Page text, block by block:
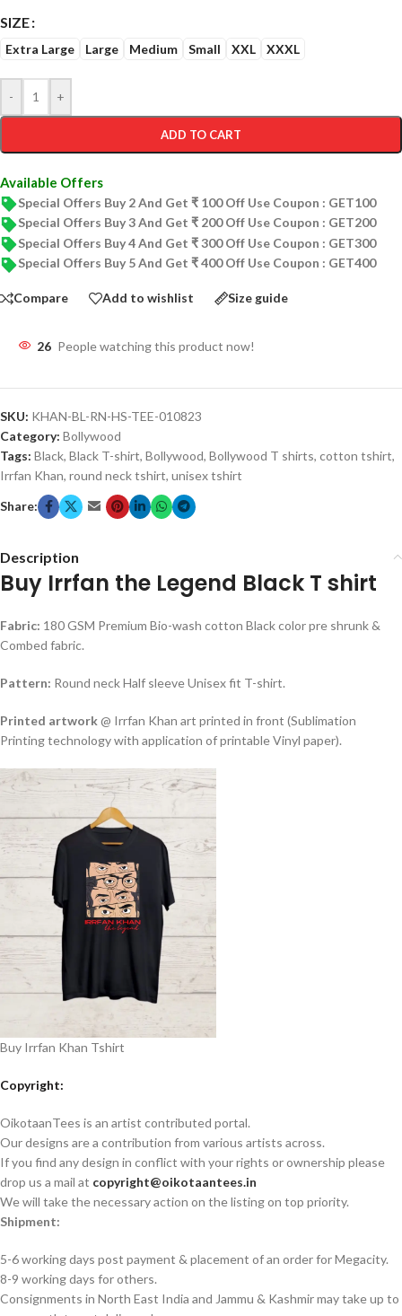
SIZE
Extra Large Large Medium Small XXL XXXL
- +
ADD TO CART
Available Offers
Special Offers Buy 2 And Get ₹ 100 Off Use Coupon : GET100
Special Offers Buy 3 And Get ₹ 200 Off Use Coupon : GET200
Special Offers Buy 4 And Get ₹ 300 Off Use Coupon : GET300
Special Offers Buy 5 And Get ₹ 400 Off Use Coupon : GET400
Compare Add to wishlist Size guide
26 People watching this product now!
SKU: KHAN-BL-RN-HS-TEE-010823
Category: Bollywood
Tags: Black, Black T-shirt, Bollywood, Bollywood T shirts, cotton tshirt,
Irrfan Khan, round neck tshirt, unisex tshirt
Share:
Description
Buy Irrfan the Legend Black T shirt
Fabric: 180 GSM Premium Bio-wash cotton Black color pre shrunk &
Combed fabric.
Pattern: Round neck Half sleeve Unisex fit T-shirt.
Printed artwork@ Irrfan Khan art printed in front (Sublimation
Printing technology with application of printable Vinyl paper).
Buy Irrfan Khan Tshirt
Copyright:
OikotaanTees is an artist contributed portal.
Our designs are a contribution from various artists across.
If you find any design in conflict with your rights or ownership please
drop us a mail at copyright@oikotaantees.in
We will take the necessary action on the listing on top priority.
Shipment:
5-6 working days post payment & placement of an order for Megacity.
8-9 working days for others.
Consignments in North East India and Jammu & Kashmir may take up to